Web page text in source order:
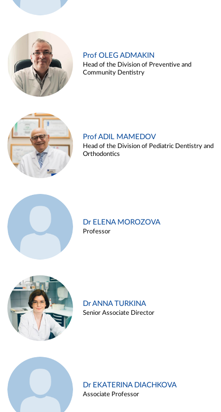
Prof OLEG ADMAKIN
Head of the Division of Preventive and
Community Dentistry
Prof ADIL MAMEDOV
Head of the Division of Pediatric Dentistry and
Orthodontics
Dr ELENA MOROZOVA
Professor
Dr ANNA TURKINA
Senior Associate Director
Dr EKATERINA DIACHKOVA
Associate Professor